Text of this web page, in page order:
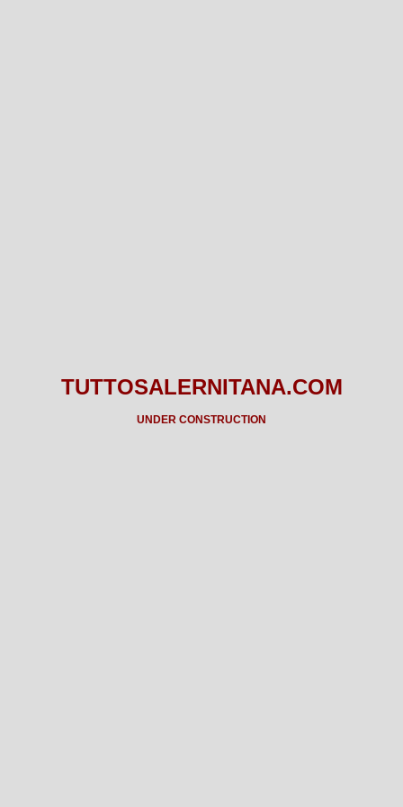
TUTTOSALERNITANA.COM
UNDER CONSTRUCTION